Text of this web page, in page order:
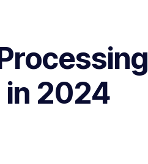
in 2024